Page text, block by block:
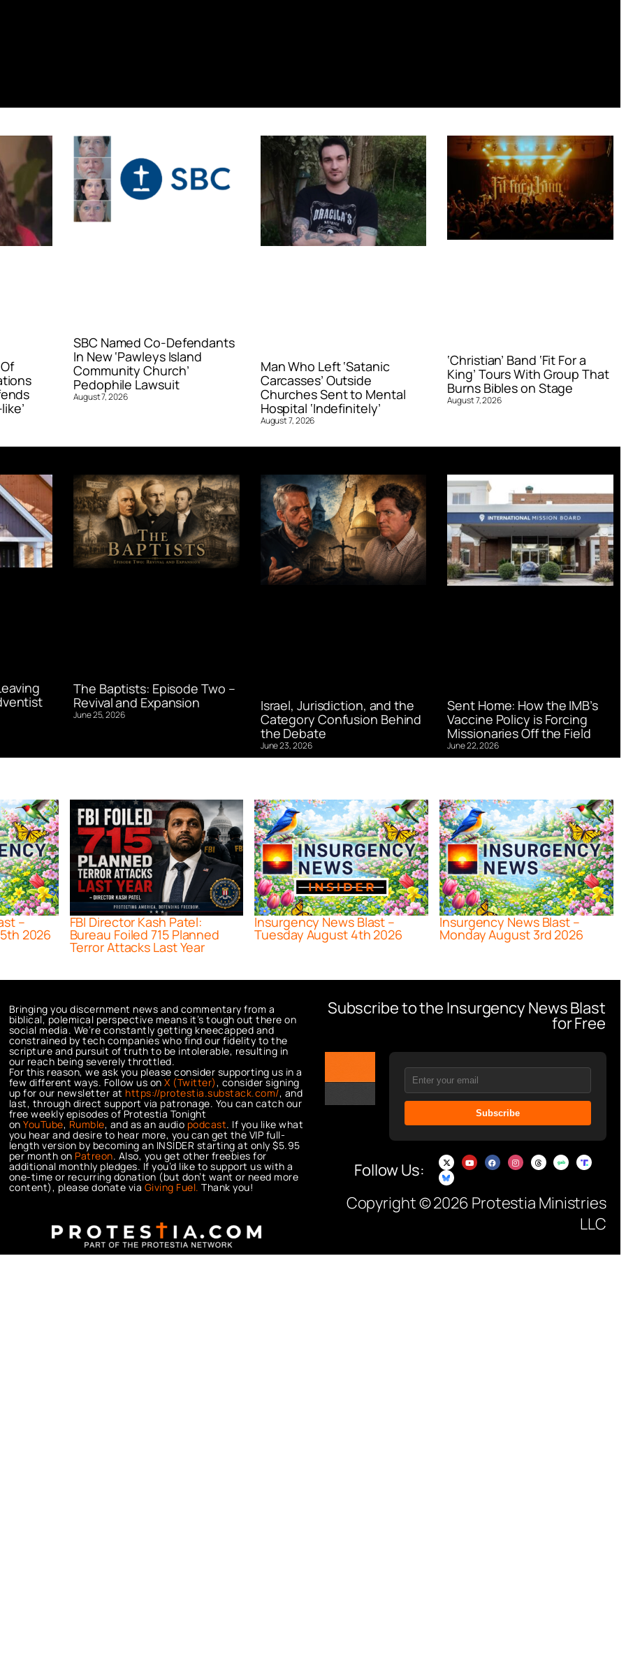
SBC Named Co-Defendants
In New ‘Pawleys Island
Community Church’
Pedophile Lawsuit
August 7, 2026
Man Who Left ‘Satanic
Carcasses’ Outside
Churches Sent to Mental
Hospital ‘Indefinitely’
August 7, 2026
‘Christian’ Band ‘Fit For a
King’ Tours With Group That
Burns Bibles on Stage
August 7, 2026
The Baptists: Episode Two –
Revival and Expansion
June 25, 2026
Israel, Jurisdiction, and the
Category Confusion Behind
the Debate
June 23, 2026
Sent Home: How the IMB’s
Vaccine Policy is Forcing
Missionaries Off the Field
June 22, 2026
–
2026
FBI Director Kash Patel:
Bureau Foiled 715 Planned
Terror Attacks Last Year
Insurgency News Blast –
Tuesday August 4th 2026
Insurgency News Blast –
Monday August 3rd 2026
Bringing you discernment news and commentary from a
biblical, polemical perspective means it’s tough out there on
social media. We’re constantly getting kneecapped and
constrained by tech companies who find our fidelity to the
scripture and pursuit of truth to be intolerable, resulting in
our reach being severely throttled.
For this reason, we ask you please consider supporting us in a
few different ways. Follow us onX (Twitter) , consider signing
up for our newsletter at https://protestia.substack.com/, and
last, through direct support via patronage. You can catch our
free weekly episodes of Protestia Tonight
onYouTube, Rumble, and as an audio podcast. If you like what
you hear and desire to hear more, you can get the VIP full-
length version by becoming an INSIDER starting at only $5.95
per month on Patreon. Also, you get other freebies for
additional monthly pledges. If you’d like to support us with a
one-time or recurring donation (but don’t want or need more
content), please donate via Giving Fuel. Thank you!
Subscribe to the Insurgency News Blast
for Free
Subscribe
Follow Us:
Copyright © 2026 Protestia Ministries
LLC